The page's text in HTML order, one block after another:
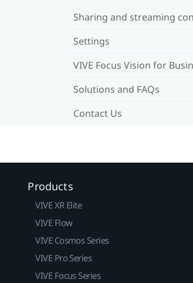
Sharing and streaming
Settings
VIVE Focus Vision for
Solutions and FAQs
Contact Us
Products
VIVE XR Elite
VIVE Flow
VIVE Cosmos Series
VIVE Pro Series
VIVE Focus Series